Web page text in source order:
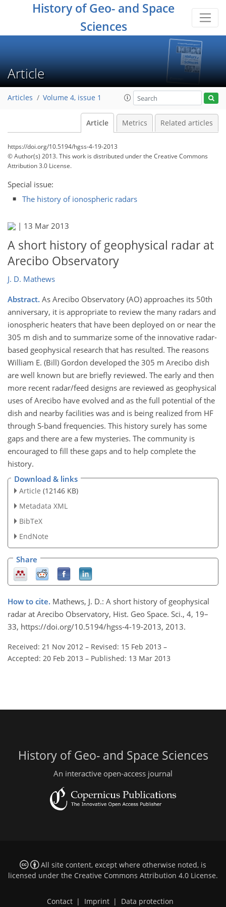
History of Geo- and Space
Sciences
Article
Articles Volume 4, issue 1
Article Metrics Related articles
https://doi.org/10.5194/hgss-4-19-2013
© Author(s) 2013. This work is distributed underthe Creative Commons
Attribution 3.0 License.
Special issue:
The history of ionospheric radars
| 13 Mar 2013
A short history of geophysical radar at
Arecibo Observatory
J. D. Mathews
Abstract. As Arecibo Observatory (AO) approaches its 50th
anniversary, it is appropriate to review the many radars and
ionospheric heaters that have been deployed on or near the
305 m dish and to summarize some of the innovative radar-
based geophysical research that has resulted. The reasons
William E. (Bill) Gordon developed the 305 m Arecibo dish
are well known but are briefly reviewed. The early and then
more recent radar/feed designs are reviewed as geophysical
uses of Arecibo have evolved and as the full potential of the
dish and nearby facilities was and is being realized from HF
through S-band frequencies. This history surely has some
gaps and there are a few mysteries. The community is
encouraged to fill these gaps and to help complete the
history.
Download & links
Article (12146 KB)
Metadata XML
BibTeX
EndNote
Share
How to cite. Mathews, J. D.: A short history of geophysical
radar at Arecibo Observatory, Hist. Geo Space. Sci., 4, 19–
33, https://doi.org/10.5194/hgss-4-19-2013, 2013.
Received: 21 Nov 2012 – Revised: 15 Feb 2013 –
Accepted: 20 Feb 2013 – Published: 13 Mar 2013
History of Geo- and Space Sciences
An interactive open-access journal
All site content, except where otherwise noted, is
licensed under the Creative Commons Attribution 4.0 License.
Contact | Imprint | Data protection